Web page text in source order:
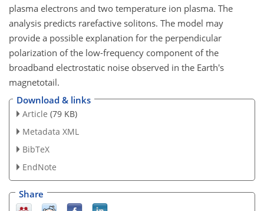
plasma electrons and two temperature ion plasma. The
analysis predicts rarefactive solitons. The model may
provide a possible explanation for the perpendicular
polarization of the low-frequency component of the
broadband electrostatic noise observed in the Earth's
magnetotail.
Download & links
Article (79 KB)
Metadata XML
BibTeX
EndNote
Share